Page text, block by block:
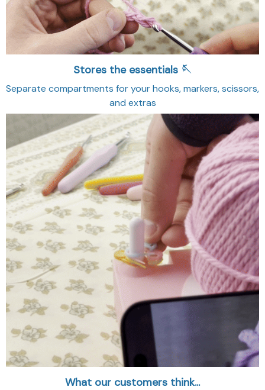
Stores the essentials 🪡
Separate compartments for your hooks, markers, scissors,
and extras
What our customers think...